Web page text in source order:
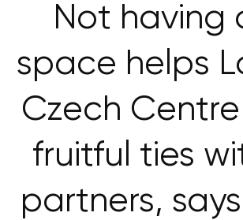
Not having
space helps
Czech
fruitful ties
partners,